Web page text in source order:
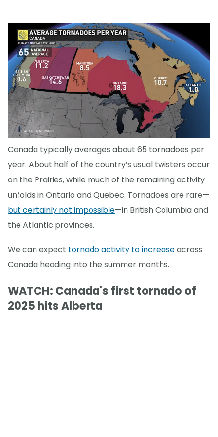
Canada typically averages about 65 tornadoes per
year. About half of the country’s usual twisters occur
on the Prairies, while much of the remaining activity
unfolds in Ontario and Quebec. Tornadoes are rare—
but certainly not impossible—in British Columbia and
the Atlantic provinces.
We can expect tornado activity to increaseacross
Canada heading into the summer months.
WATCH: Canada's first tornado of
2025 hits Alberta